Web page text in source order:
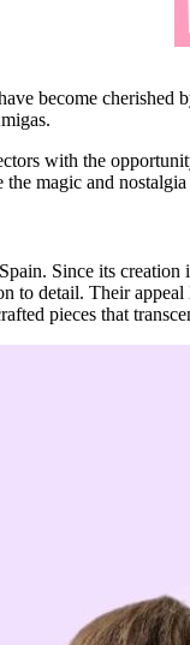
become
with the
magic and
Since its
to detail. Their
pieces that